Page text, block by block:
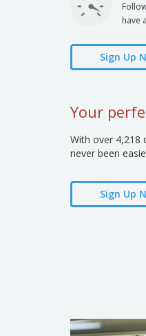
have
Sign Up
Your
With over 4,218
never been
Sign Up